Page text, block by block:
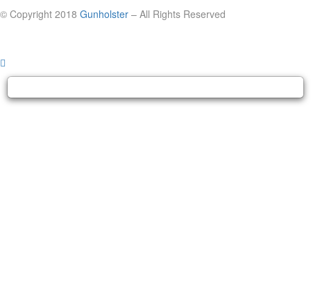
© Copyright 2018 Gunholster – All Rights Reserved